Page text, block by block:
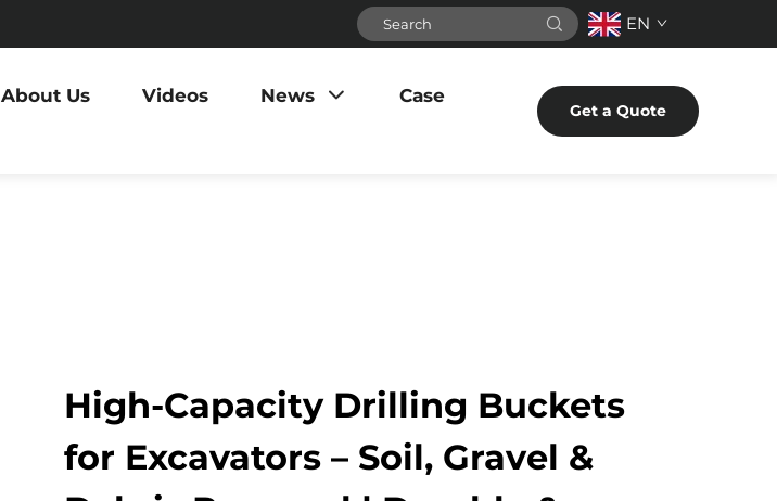
EN
About Us Videos News
Case
Get a Quote
High-Capacity Drilling Buckets
for Excavators – Soil, Gravel &